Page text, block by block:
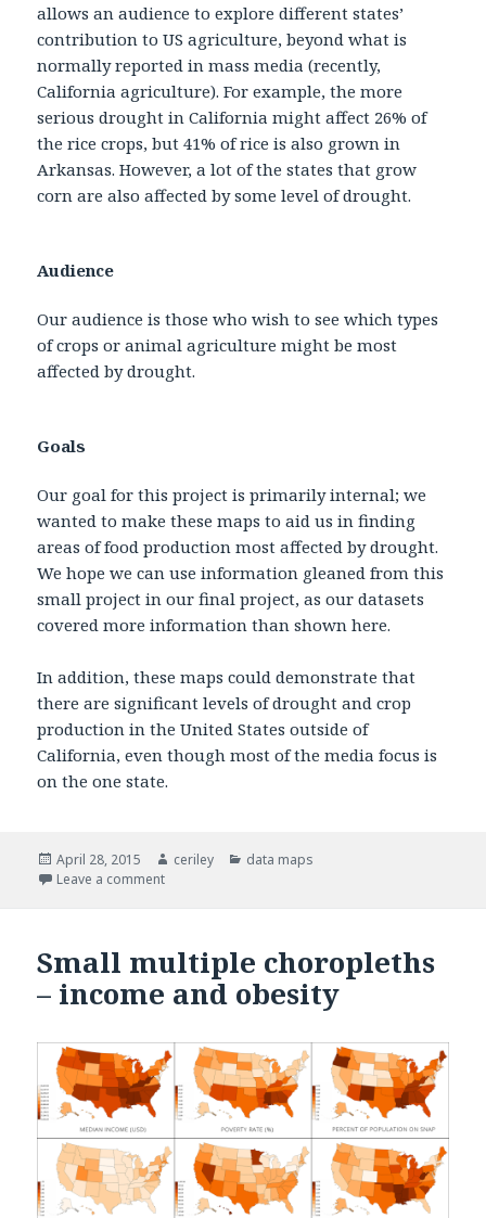
allows an audience to explore different states’
contribution to US agriculture, beyond what is
normally reported in mass media (recently,
California agriculture). For example, the more
serious drought in California might affect 26% of
the rice crops, but 41% of rice is also grown in
Arkansas. However, a lot of the states that grow
corn are also affected by some level of drought.
Audience
Our audience is those who wish to see which types
of crops or animal agriculture might be most
affected by drought.
Goals
Our goal for this project is primarily internal; we
wanted to make these maps to aid us in finding
areas of food production most affected by drought.
We hope we can use information gleaned from this
small project in our final project, as our datasets
covered more information than shown here.
In addition, these maps could demonstrate that
there are significant levels of drought and crop
production in the United States outside of
California, even though most of the media focus is
on the one state.
Posted
on
April 28, 2015 Author
ceriley Categories
data maps
Leave a comment
Small multiple choropleths
– income and obesity